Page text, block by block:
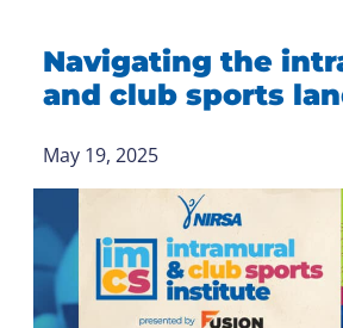
Navigating the
and club sports
May 19, 2025